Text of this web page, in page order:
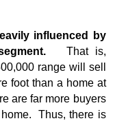
influenced by
That is,
range will sell
foot than a home at
are far more buyers
Thus, there is